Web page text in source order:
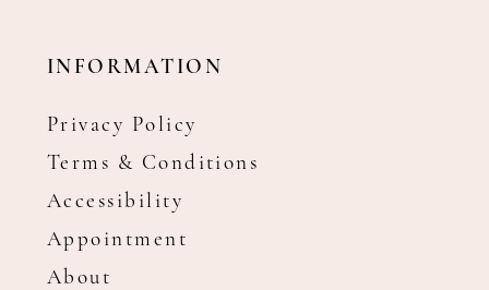
INFORMATION
Privacy Policy
Terms & Conditions
Accessibility
Appointment
About